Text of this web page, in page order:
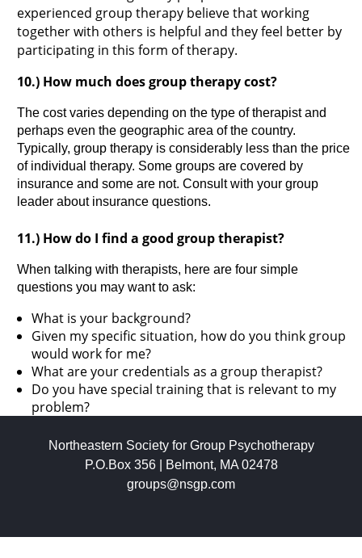
experienced group therapy believe that working
together with others is helpful and they feel better by
participating in this form of therapy.
10.) How much does group therapy cost?
The cost varies depending on the type of therapist and
perhaps even the geographic area of the country.
Typically, group therapy is considerably less than the price
of individual therapy. Some groups are covered by
insurance and some are not. Consult with your group
leader about insurance questions.
11.) How do I find a good group therapist?
When talking with therapists, here are four simple
questions you may want to ask:
What is your background?
Given my specific situation, how do you think group
would work for me?
What are your credentials as a group therapist?
Do you have special training that is relevant to my
problem?
Northeastern Society for Group Psychotherapy
P.O.Box 356 | Belmont, MA 02478
groups@nsgp.com